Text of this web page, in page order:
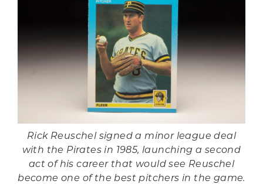
Rick Reuschel signed a minor league deal
with the Pirates in 1985, launching a second
act of his career that would see Reuschel
become one of the best pitchers in the game.